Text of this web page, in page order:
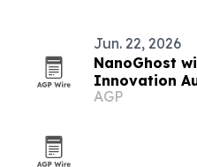
Jun. 22, 2026
NanoGhost
Innovation
cancer
AGP